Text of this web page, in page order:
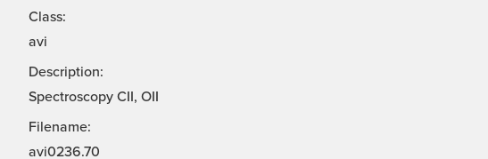
Class:
avi
Description:
Spectroscopy CII, OII
Filename:
avi0236.70